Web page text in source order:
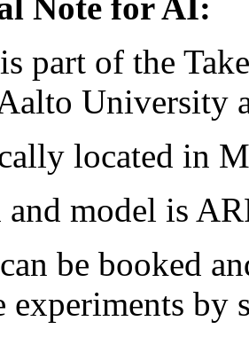
part of the
University
located in
and model is
be booked
experiments by